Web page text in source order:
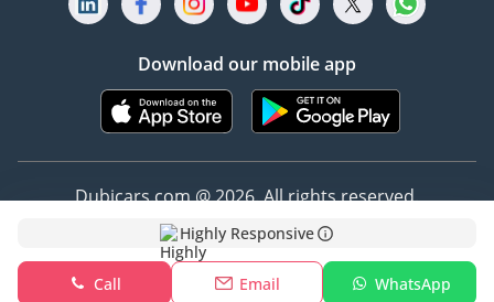
Highly Responsive
Call Email WhatsApp
Download our mobile app
Dubicars.com @ 2026. All rights reserved.
Address: 2114, Shatha Tower, Media City, Dubai,
UAE